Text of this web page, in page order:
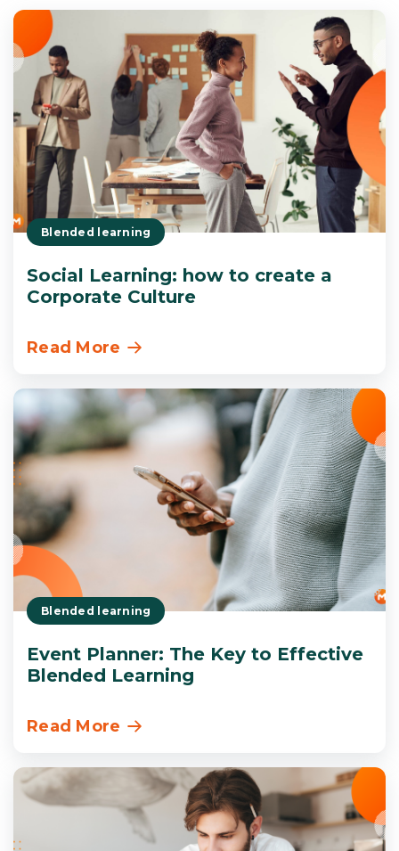
Blended learning
Social Learning: how to create a
Corporate Culture
Read More
Blended learning
Event Planner: The Key to Effective
Blended Learning
Read More